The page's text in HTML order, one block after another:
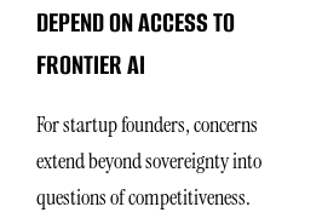
DEPEND ON ACCESS TO
FRONTIER AI
For startup founders, concerns
extend beyond sovereignty into
questions of competitiveness.